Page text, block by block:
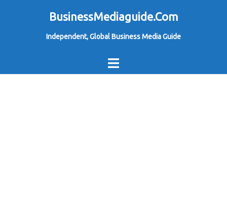
BusinessMediaguide.Com
Independent, Global Business Media Guide